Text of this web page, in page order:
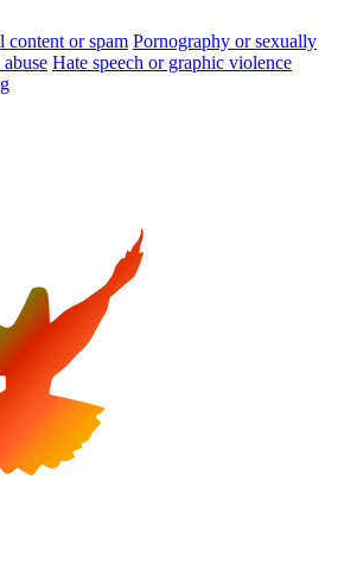
content or spam Pornography or sexually
Hate speech or graphic violence